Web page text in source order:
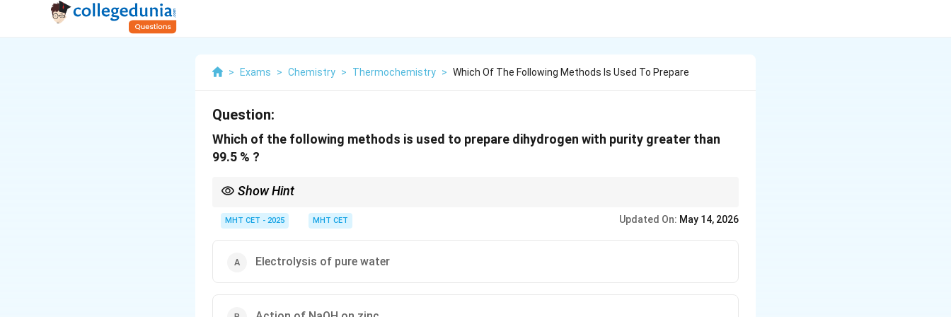
> Exams > Chemistry > Thermochemistry > Which Of The Following Methods Is Used To Prepare
Question:
Which of the following methods is used to prepare dihydrogen with purity greater than
99.5 % ?
Show Hint
MHT CET - 2025 MHT CET Updated On: May 14, 2026
Electrolysis of pure water